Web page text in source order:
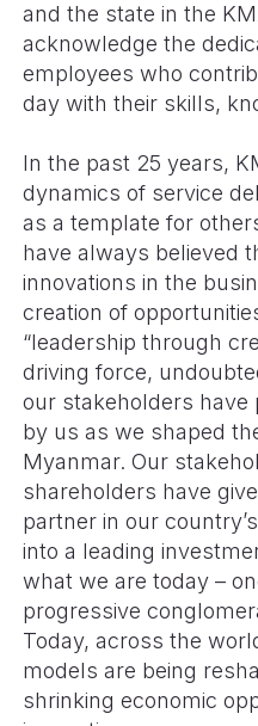
and the state in the
acknowledge the
employees who
day with their skills,
In the past 25 years,
dynamics of service
as a template for
have always believed
innovations in the
creation of
“leadership through
driving force,
our stakeholders have
by us as we shaped
Myanmar. Our
shareholders have
partner in our
into a leading
what we are today –
progressive
Today, across the
models are being
shrinking economic